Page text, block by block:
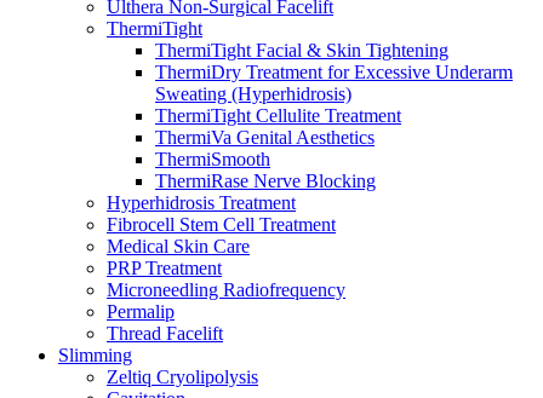
Ulthera Non-Surgical Facelift
ThermiTight
ThermiTight Facial & Skin Tightening
ThermiDry Treatment for Excessive Underarm
Sweating (Hyperhidrosis)
ThermiTight Cellulite Treatment
ThermiVa Genital Aesthetics
ThermiSmooth
ThermiRase Nerve Blocking
Hyperhidrosis Treatment
Fibrocell Stem Cell Treatment
Medical Skin Care
PRP Treatment
Microneedling Radiofrequency
Permalip
Thread Facelift
Slimming
Zeltiq Cryolipolysis